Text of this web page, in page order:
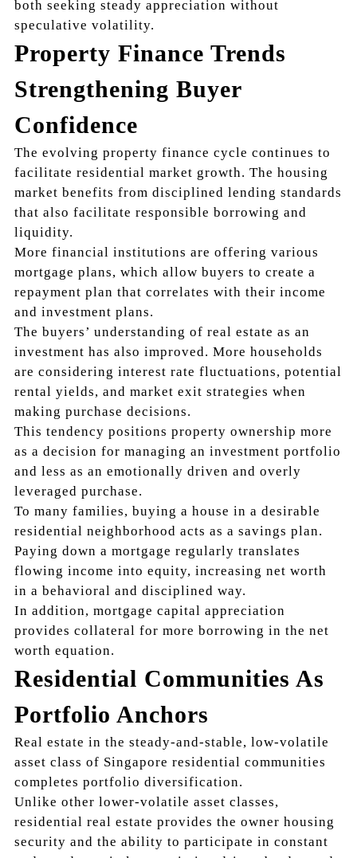
both seeking steady appreciation without
speculative volatility.
Property Finance Trends
Strengthening Buyer
Confidence
The evolving property finance cycle continues to
facilitate residential market growth. The housing
market benefits from disciplined lending standards
that also facilitate responsible borrowing and
liquidity.
More financial institutions are offering various
mortgage plans, which allow buyers to create a
repayment plan that correlates with their income
and investment plans.
The buyers’ understanding of real estate as an
investment has also improved. More households
are considering interest rate fluctuations, potential
rental yields, and market exit strategies when
making purchase decisions.
This tendency positions property ownership more
as a decision for managing an investment portfolio
and less as an emotionally driven and overly
leveraged purchase.
To many families, buying a house in a desirable
residential neighborhood acts as a savings plan.
Paying down a mortgage regularly translates
flowing income into equity, increasing net worth
in a behavioral and disciplined way.
In addition, mortgage capital appreciation
provides collateral for more borrowing in the net
worth equation.
Residential Communities As
Portfolio Anchors
Real estate in the steady-and-stable, low-volatile
asset class of Singapore residential communities
completes portfolio diversification.
Unlike other lower-volatile asset classes,
residential real estate provides the owner housing
security and the ability to participate in constant